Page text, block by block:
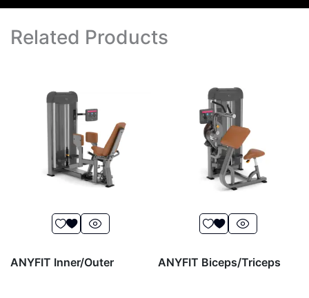
Related Products
ANYFIT Inner/Outer ANYFIT Biceps/Triceps